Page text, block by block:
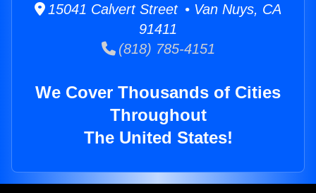
15041 Calvert Street • Van Nuys, CA
91411
(818) 785-4151
We Cover Thousands of Cities
Throughout
The United States!